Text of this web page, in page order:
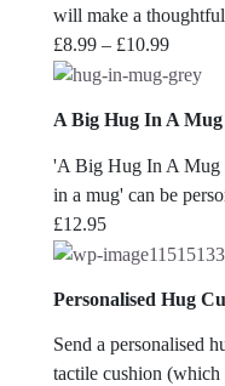
will make a
£8.99 – £10.99Price
range:
through
£10.99
A Big Hug In A
'A Big Hug In A Mug
in a mug' can be
£12.95
Personalised Hug
Send a personalised
tactile cushion